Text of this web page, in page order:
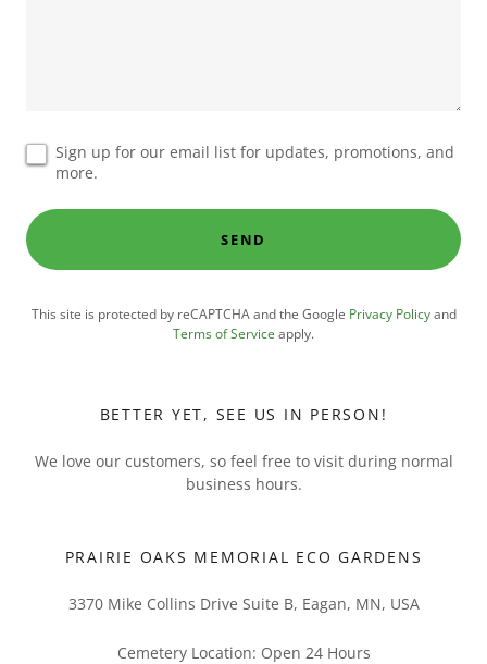
Sign up for our email list for updates, promotions, and
more.
SEND
This site is protected by reCAPTCHA and the Google Privacy Policyand
Terms of Service apply.
BETTER YET, SEE US IN PERSON!
We love our customers, so feel free to visit during normal
business hours.
PRAIRIE OAKS MEMORIAL ECO GARDENS
3370 Mike Collins Drive Suite B, Eagan, MN, USA